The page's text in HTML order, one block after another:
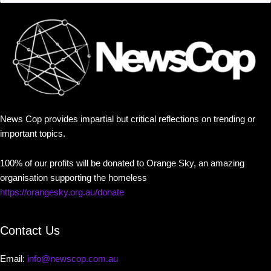
News Cop provides impartial but critical reflections on trending or
important topics.
100% of our profits will be donated to Orange Sky, an amazing
organisation supporting the homeless
https://orangesky.org.au/donate
Contact Us
Email: info@newscop.com.au